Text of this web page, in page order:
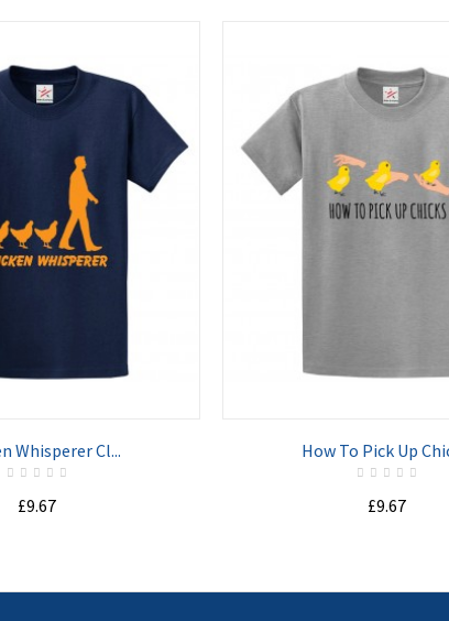
TO CART
Whisperer Cl...
£9.67
ADD TO
How To Pick Up
£9.67